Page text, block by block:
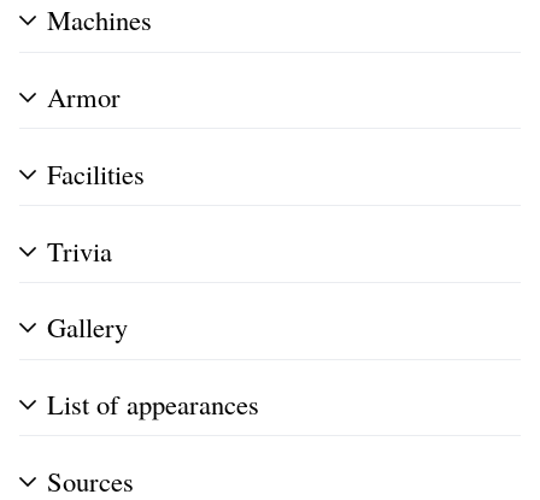
Machines
Armor
Facilities
Trivia
Gallery
List of appearances
Sources